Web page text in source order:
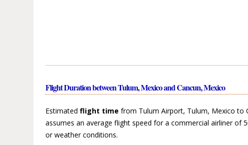
Flight Duration between Tulum, Mexico and Cancun, Mexico
Estimatedflight time from Tulum Airport, Tulum, Mexico to
assumes an average flight speed for a commercial airliner of
or weather conditions.